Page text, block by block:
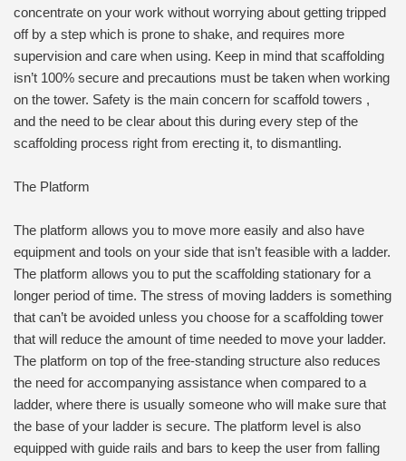
concentrate on your work without worrying about getting tripped
off by a step which is prone to shake, and requires more
supervision and care when using. Keep in mind that scaffolding
isn’t 100% secure and precautions must be taken when working
on the tower. Safety is the main concern for scaffold towers ,
and the need to be clear about this during every step of the
scaffolding process right from erecting it, to dismantling.
The Platform
The platform allows you to move more easily and also have
equipment and tools on your side that isn’t feasible with a ladder.
The platform allows you to put the scaffolding stationary for a
longer period of time. The stress of moving ladders is something
that can’t be avoided unless you choose for a scaffolding tower
that will reduce the amount of time needed to move your ladder.
The platform on top of the free-standing structure also reduces
the need for accompanying assistance when compared to a
ladder, where there is usually someone who will make sure that
the base of your ladder is secure. The platform level is also
equipped with guide rails and bars to keep the user from falling